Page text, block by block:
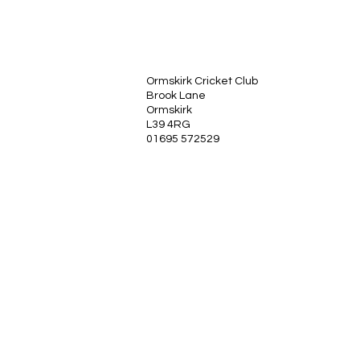
Ormskirk Cricket Club
Brook Lane
Ormskirk
L39 4RG
01695 572529